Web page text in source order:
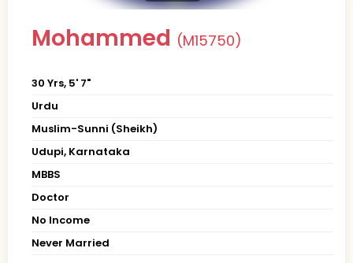
Mohammed (M15750)
30 Yrs, 5' 7"
Urdu
Muslim-Sunni (Sheikh)
Udupi, Karnataka
MBBS
Doctor
No Income
Never Married